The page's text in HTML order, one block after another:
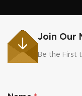
Join Our
Be the First